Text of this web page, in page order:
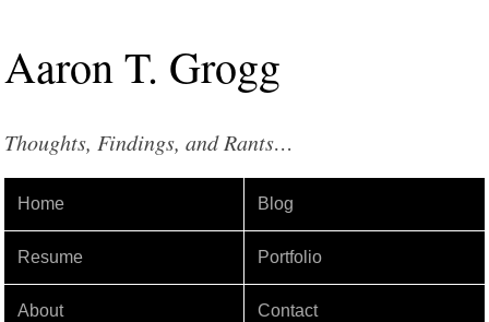
AaronT. Grogg
Thoughts, Findings, and Rants…
Home Blog
Resume Portfolio
About Contact